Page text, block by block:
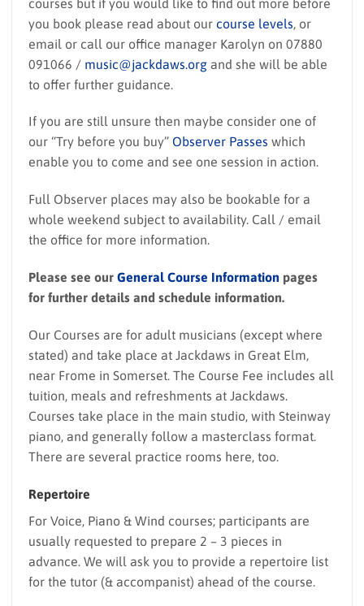
you book please read about our course levels , or
email or call our office manager Karolyn on 07880
091066 / music@jackdaws.org and she will be able
to offer further guidance.
If you are still unsure then maybe consider one of
our “Try before you buy” Observer Passes which
enable you to come and see one session in action.
Full Observer places may also be bookable for a
whole weekend subject to availability. Call / email
the office for more information.
Please see our General Course Information pages
for further details and schedule information.
Our Courses are for adult musicians (except where
stated) and take place at Jackdaws in Great Elm,
near Frome in Somerset. The Course Fee includes all
tuition, meals and refreshments at Jackdaws.
Courses take place in the main studio, with Steinway
piano, and generally follow a masterclass format.
There are several practice rooms here, too.
Repertoire
For Voice, Piano & Wind courses; participants are
usually requested to prepare 2 – 3 pieces in
advance. We will ask you to provide a repertoire list
for the tutor (& accompanist) ahead of the course.